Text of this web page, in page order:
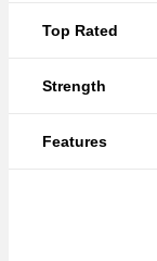
Top Rated
Strength
Features